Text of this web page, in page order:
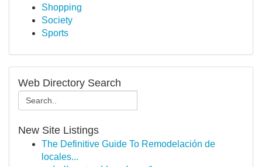
Shopping
Society
Sports
Web Directory Search
New Site Listings
The Definitive Guide To Remodelación de
locales...